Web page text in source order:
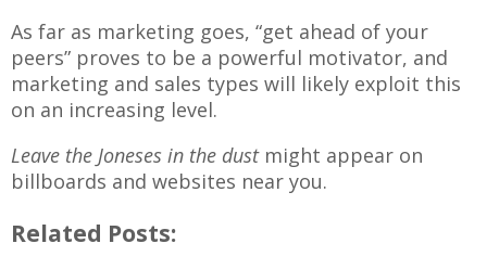
As far as marketing goes, “get ahead of your
peers” proves to be a powerful motivator, and
marketing and sales types will likely exploit this
on an increasing level.
Leave the Joneses in the dustmight appear on
billboards and websites near you.
Related Posts: